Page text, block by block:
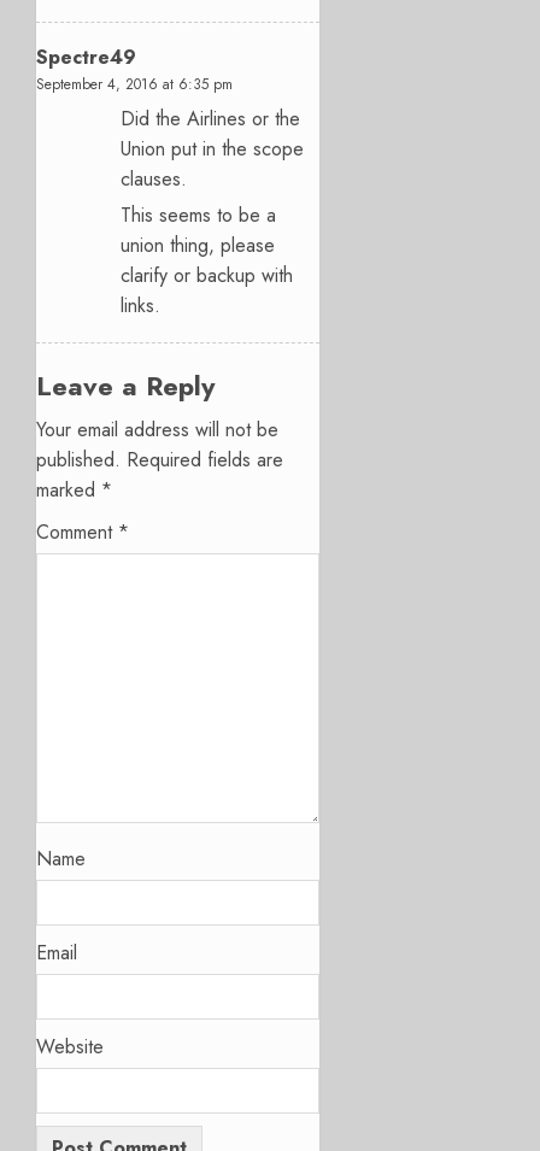
Spectre49
September 4, 2016 at 6:35 pm
Did the Airlines or the
Union put in the scope
clauses.
This seems to be a
union thing, please
clarify or backup with
links.
Leave a Reply
Your email address will not be
published. Required fields are
marked *
Comment *
Name
Email
Website